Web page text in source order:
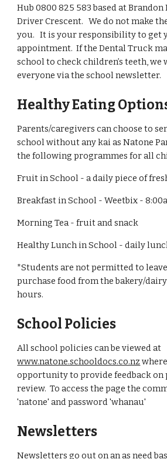
Hub 0800 825 583 based at
Driver Crescent. We do not make
you. It is your responsibility to get
appointment. If the Dental Truck
school to check children’s teeth,
everyone via the school newsletter.
Healthy Eating
Parents/caregivers can choose to
school without any kai as Natone
the following programmes for all
Fruit in School - a daily piece of
Breakfast in School - Weetbix -
Morning Tea - fruit and snack
Healthy Lunch in School - daily
*Students are not permitted to
purchase food from the bakery/
hours.
School Policies
All school policies can be viewed at
www.natone.schooldocs.co.nz
opportunity to provide feedback on
review. To access the page the
'natone' and password 'whanau'
Newsletters
Newsletters go out on an as need